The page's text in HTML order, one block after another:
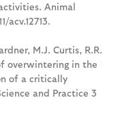
Animal
acv.12713.
M.J. Curtis, R.R.
overwintering in the
of a critically
and Practice 3